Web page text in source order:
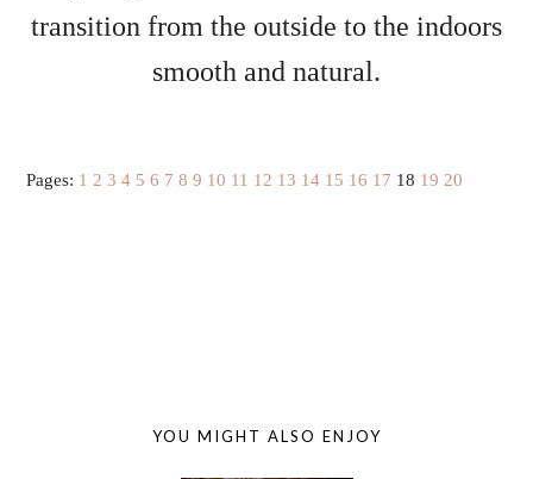
transition from the outside to the indoors
smooth and natural.
Pages: 1 2 3 4 5 6 7 8 9 10 11 12 13 14 15 16 17 18 19 20
YOU MIGHT ALSO ENJOY